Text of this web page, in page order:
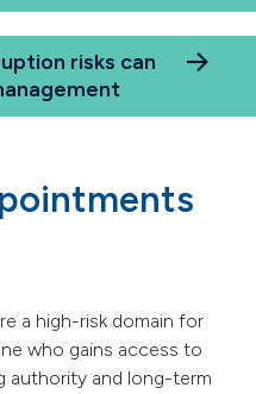
risks can
a high-risk domain for
who gains access to
authority and long-term